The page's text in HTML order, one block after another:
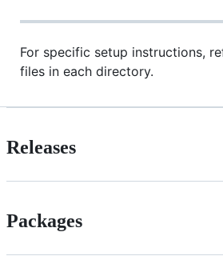
For specific setup instructions,
files in each directory.
Releases
Packages